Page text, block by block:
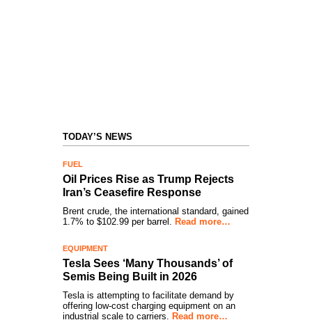
TODAY’S NEWS
FUEL
Oil Prices Rise as Trump Rejects
Iran’s Ceasefire Response
Brent crude, the international standard, gained
1.7% to $102.99 per barrel. Read more…
EQUIPMENT
Tesla Sees ‘Many Thousands’ of
Semis Being Built in 2026
Tesla is attempting to facilitate demand by
offering low-cost charging equipment on an
industrial scale to carriers. Read more…